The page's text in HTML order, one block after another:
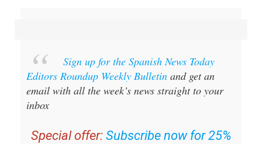
Sign up for the Spanish News Today
Editors Roundup Weekly Bulletin and get an
email with all the week’s news straight to your
inbox
Special offer: Subscribe now for 25%